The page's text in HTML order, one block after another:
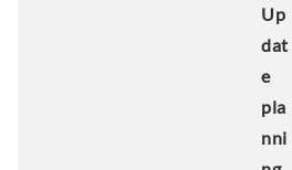
Up
dat
e
pla
nni